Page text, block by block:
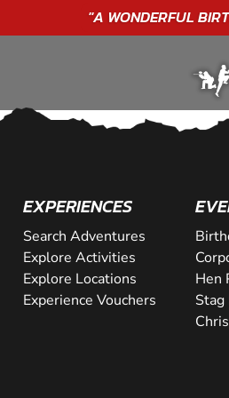
"A WONDERFUL
EXPERIENCES
Search Adventures
Explore Activities
Explore Locations
Experience Vouchers
Hen
Stag